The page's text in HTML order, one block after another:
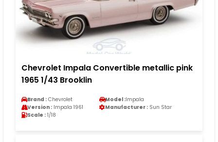
Chevrolet Impala Convertible metallic pink
1965 1/43 Brooklin
Brand : Chevrolet Model :Impala
Version : Impala 1961 Manufacturer : Sun Star
Scale : 1/18